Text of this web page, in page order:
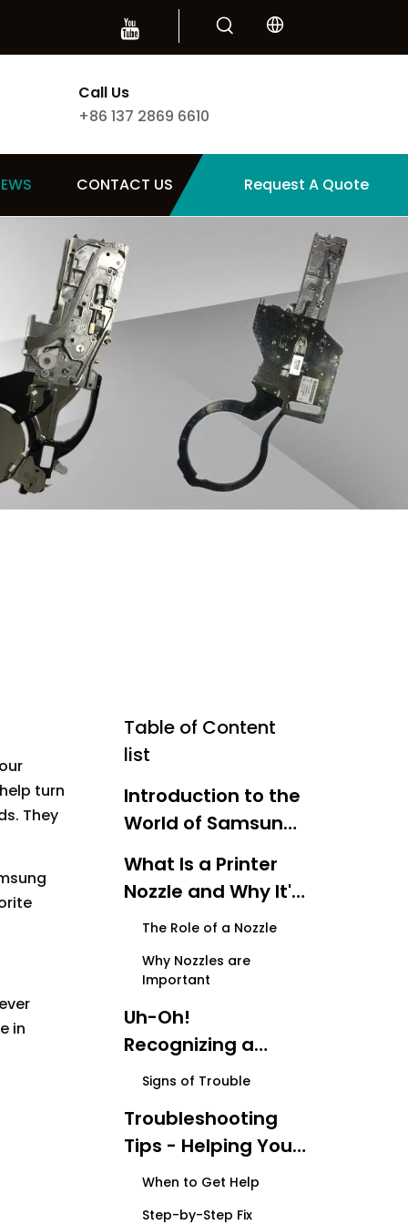
Call Us
+86 137 2869 6610
CONTACT US Request A Quote
turn
They
in
Table of Content
list
Introduction to the
World of Samsung
What Is a Printer
Nozzle and Why It's
Important？
The Role of a Nozzle
Why Nozzles are
Important
Uh-Oh!
Recognizing a
Nozzle Malfunction
Signs of Trouble
Troubleshooting
Tips - Helping Your
Printer Feel Better
When to Get Help
Step-by-Step Fix